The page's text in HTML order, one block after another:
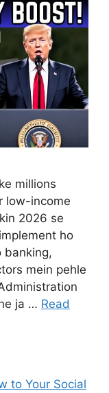
millions
low-income
2026 se
ho
banking,
mein pehle
ja … Read
to Your Social